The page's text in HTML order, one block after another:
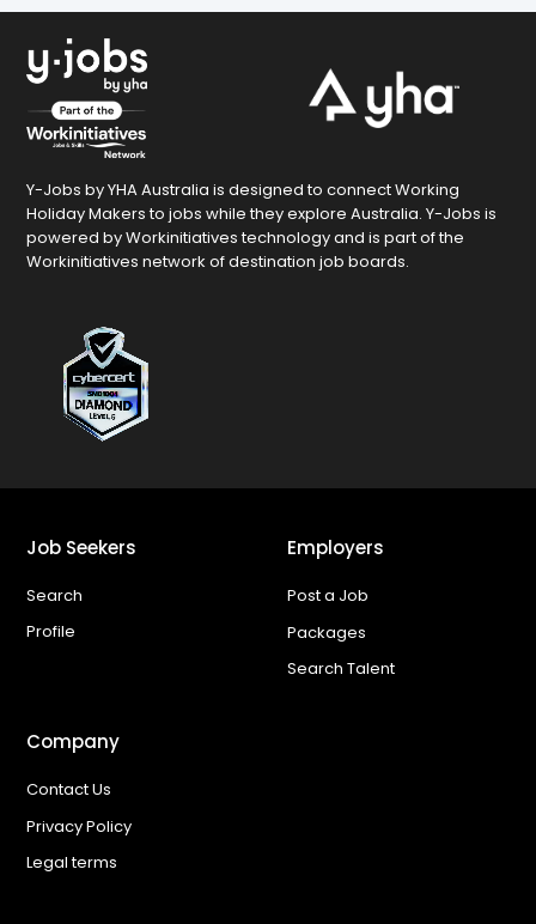
Y-Jobs by YHA Australia is designed to connect Working
Holiday Makers to jobs while they explore Australia. Y-Jobs is
powered by Workinitiatives technology and is part of the
Workinitiatives network of destination job boards.
Job Seekers
Search
Profile
Employers
Post a Job
Packages
Search Talent
Company
Contact Us
Privacy Policy
Legal terms